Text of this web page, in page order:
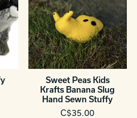
Sweet Peas Kids
Krafts Banana Slug
Hand Sewn Stuffy
C$35.00